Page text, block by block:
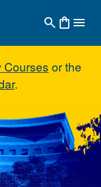
Courses or the
.